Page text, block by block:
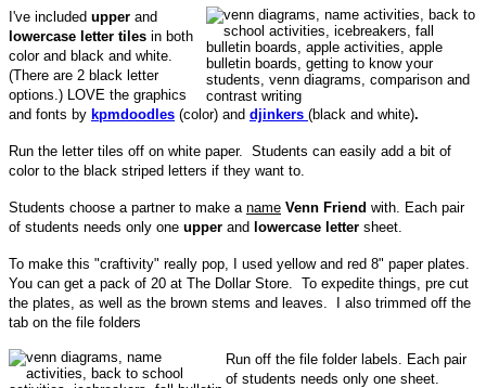
I've included upper and
lowercase letter tiles in both
color and black and white.
(There are 2 black letter
options.) LOVE the graphics
and fonts by kpmdoodles (color) and djinkers (black and white).
Run the letter tiles off on white paper. Students can easily add a bit of
color to the black striped letters if they want to.
Students choose a partner to make a name Venn Friend with. Each pair
of students needs only one upper and lowercase letter sheet.
To make this "craftivity" really pop, I used yellow and red 8" paper plates.
You can get a pack of 20 at The Dollar Store. To expedite things, pre cut
the plates, as well as the brown stems and leaves. I also trimmed off the
tab on the file folders
Run off the file folder labels. Each pair
of students needs only one sheet.